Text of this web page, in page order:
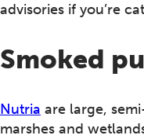
advisories if you’re
Smoked
Nutria are large,
marshes and